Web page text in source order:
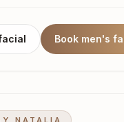
Book men's
NATALIA